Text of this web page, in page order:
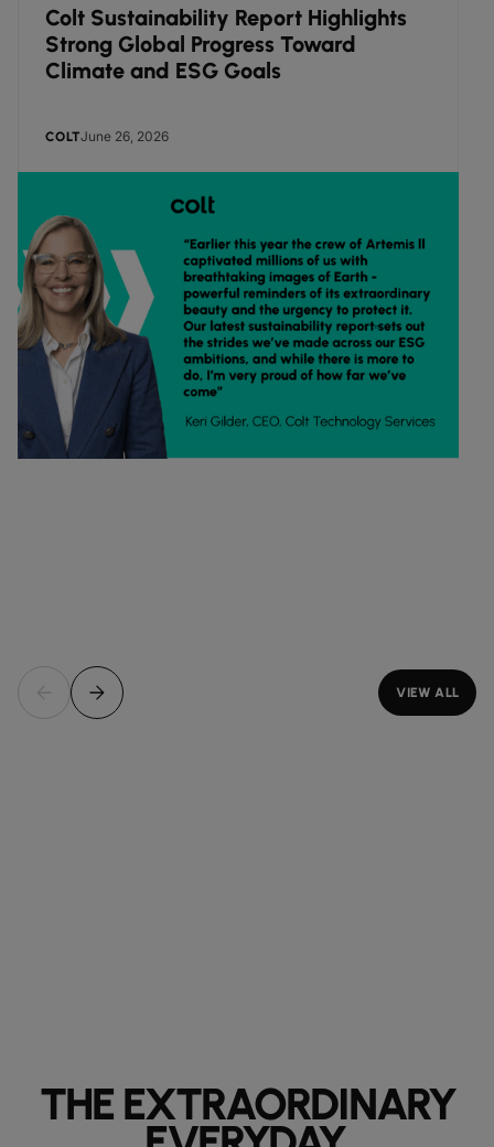
Colt Sustainability Report Highlights
Strong Global Progress Toward
Climate and ESG Goals
COLTJune 26, 2026
VIEW ALL
THE EXTRAORDINARY